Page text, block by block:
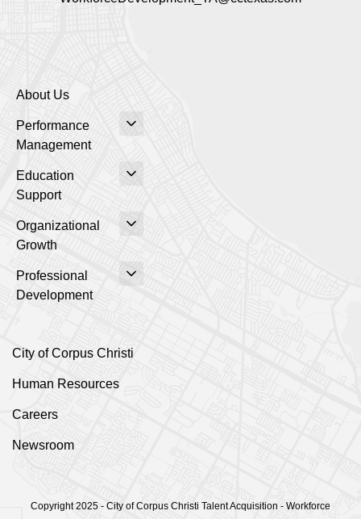
About Us
Performance
Management
Education
Support
Organizational
Growth
Professional
Development
City of Corpus Christi
Human Resources
Careers
Newsroom
Copyright 2025 - City of Corpus Christi Talent Acquisition - Workforce